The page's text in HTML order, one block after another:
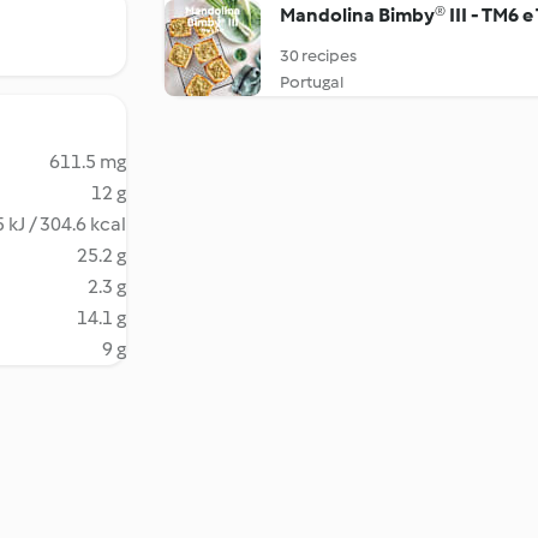
611.5 mg
12 g
kJ / 304.6 kcal
25.2 g
2.3 g
14.1 g
9 g
Mandolina Bimby® III - TM6 e
30 recipes
Portugal